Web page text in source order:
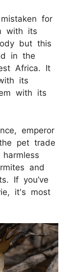
for
with its
but this
in the
Africa. It
its
with its
emperor
pet trade
and
If you’ve
it's most